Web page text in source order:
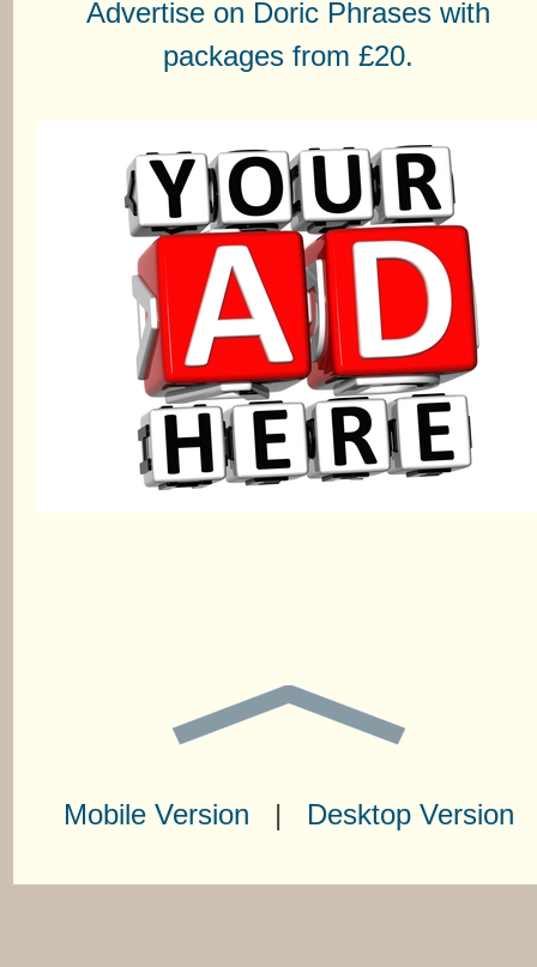
Advertise on Doric Phrases with
packages from £20.
Mobile Version | Desktop Version